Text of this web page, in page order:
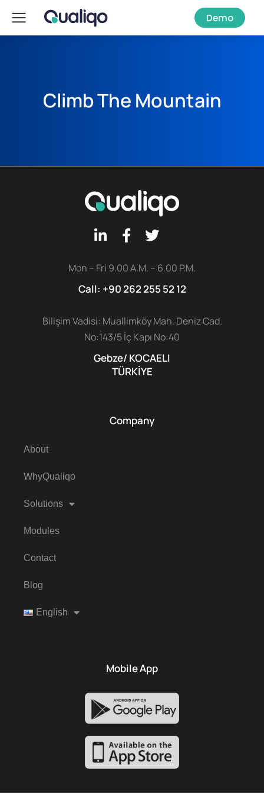
Demo
Climb The Mountain
Mon – Fri 9.00 A.M. – 6.00 P.M.
Call: +90 262 255 52 12
Bilişim Vadisi: Muallimköy Mah. Deniz Cad.
No:143/5 İç Kapı No:40
Gebze/ KOCAELI
TÜRKİYE
Company
About
WhyQualiqo
Solutions
Modules
Contact
Blog
English
Mobile App